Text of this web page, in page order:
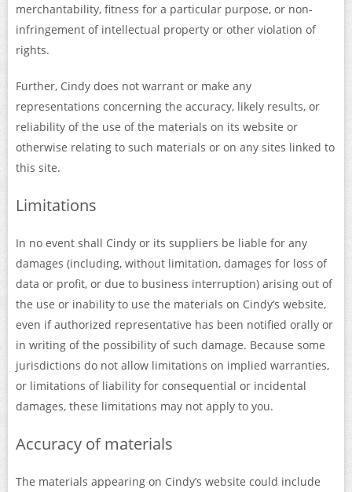
merchantability, fitness for a particular purpose, or non-
infringement of intellectual property or other violation of
rights.
Further, Cindy does not warrant or make any
representations concerning the accuracy, likely results, or
reliability of the use of the materials on its website or
otherwise relating to such materials or on any sites linked to
this site.
Limitations
In no event shall Cindy or its suppliers be liable for any
damages (including, without limitation, damages for loss of
data or profit, or due to business interruption) arising out of
the use or inability to use the materials on Cindy’s website,
even if authorized representative has been notified orally or
in writing of the possibility of such damage. Because some
jurisdictions do not allow limitations on implied warranties,
or limitations of liability for consequential or incidental
damages, these limitations may not apply to you.
Accuracy of materials
The materials appearing on Cindy’s website could include